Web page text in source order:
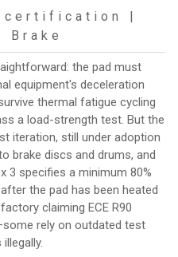
certification |
Brake
the pad must
equipment's deceleration
thermal fatigue cycling
a load-strength test. But the
iteration, still under adoption
brake discs and drums, and
3 specifies a minimum 80%
the pad has been heated
claiming ECE R90
rely on outdated test